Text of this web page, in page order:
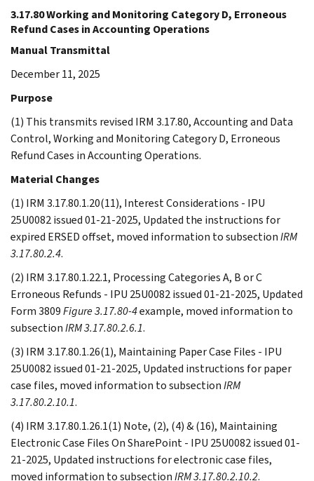
3.17.80 Working and Monitoring Category D, Erroneous
Refund Cases in Accounting Operations
Manual Transmittal
December 11, 2025
Purpose
(1) This transmits revised IRM 3.17.80, Accounting and Data
Control, Working and Monitoring Category D, Erroneous
Refund Cases in Accounting Operations.
Material Changes
(1) IRM 3.17.80.1.20(11), Interest Considerations - IPU
25U0082 issued 01-21-2025, Updated the instructions for
expired ERSED offset, moved information to subsectionIRM
3.17.80.2.4.
(2) IRM 3.17.80.1.22.1, Processing Categories A, B or C
Erroneous Refunds - IPU 25U0082 issued 01-21-2025, Updated
Form 3809Figure 3.17.80-4example, moved information to
subsectionIRM 3.17.80.2.6.1.
(3) IRM 3.17.80.1.26(1), Maintaining Paper Case Files - IPU
25U0082 issued 01-21-2025, Updated instructions for paper
case files, moved information to subsectionIRM
3.17.80.2.10.1.
(4) IRM 3.17.80.1.26.1(1) Note, (2), (4) & (16), Maintaining
Electronic Case Files On SharePoint - IPU 25U0082 issued 01-
21-2025, Updated instructions for electronic case files,
moved information to subsectionIRM 3.17.80.2.10.2.